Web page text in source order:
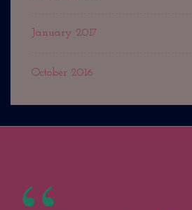
January 2017
October 2016